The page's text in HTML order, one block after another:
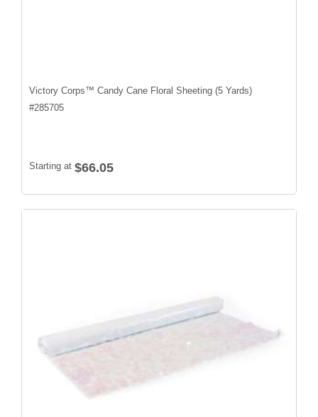
Victory Corps™ Candy Cane Floral Sheeting (5 Yards)
#285705
Starting at $66.05